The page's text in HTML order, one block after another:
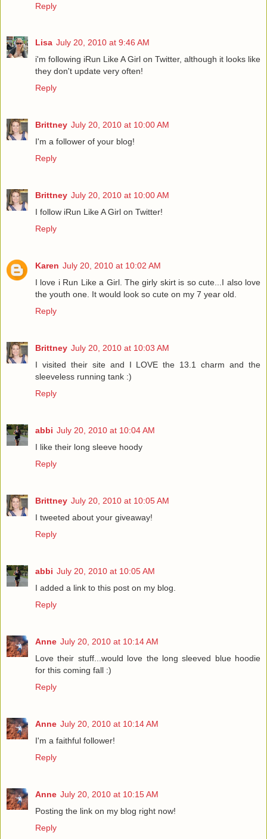
Reply
Lisa July 20, 2010 at 9:46 AM
i'm following iRun Like A Girl on Twitter, although it looks like
they don't update very often!
Reply
Brittney July 20, 2010 at 10:00 AM
I'm a follower of your blog!
Reply
Brittney July 20, 2010 at 10:00 AM
I follow iRun Like A Girl on Twitter!
Reply
Karen July 20, 2010 at 10:02 AM
I love i Run Like a Girl. The girly skirt is so cute...I also love
the youth one. It would look so cute on my 7 year old.
Reply
Brittney July 20, 2010 at 10:03 AM
I visited their site and I LOVE the 13.1 charm and the
sleeveless running tank :)
Reply
abbi July 20, 2010 at 10:04 AM
I like their long sleeve hoody
Reply
Brittney July 20, 2010 at 10:05 AM
I tweeted about your giveaway!
Reply
abbi July 20, 2010 at 10:05 AM
I added a link to this post on my blog.
Reply
Anne July 20, 2010 at 10:14 AM
Love their stuff...would love the long sleeved blue hoodie
for this coming fall :)
Reply
Anne July 20, 2010 at 10:14 AM
I'm a faithful follower!
Reply
Anne July 20, 2010 at 10:15 AM
Posting the link on my blog right now!
Reply